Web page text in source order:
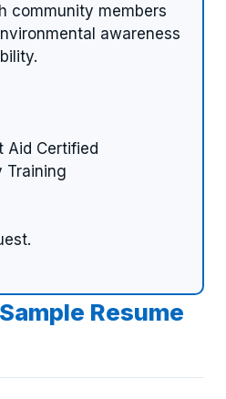
community members
awareness
Aid Certified
Training
Resume